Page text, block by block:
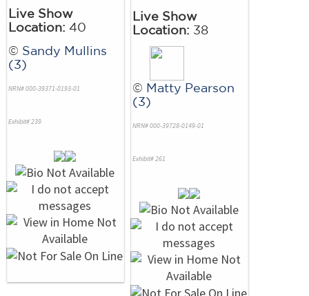
Live Show
Location: 40
© Sandy Mullins
(3)
NRN# 000-39371-0193-01
Exhibit# 239
Live Show
Location: 38
© Matty Pearson
(3)
NRN# 000-39728-0149-01
Exhibit# 261